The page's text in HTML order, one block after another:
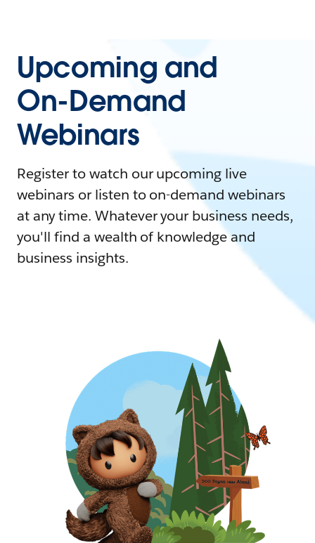
Upcoming and
On-Demand
Webinars
Register to watch our upcoming live
webinars or listen to on-demand webinars
at any time. Whatever your business needs,
you'll find a wealth of knowledge and
business insights.